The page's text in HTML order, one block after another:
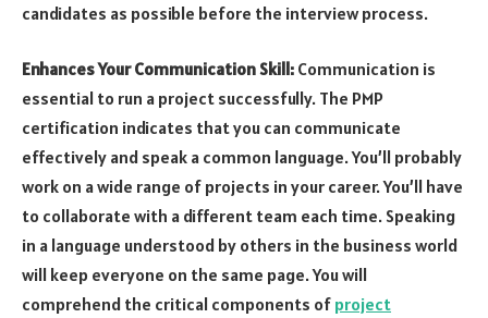
candidates as possible before the interview process.
Enhances Your Communication Skill: Communication is
essential to run a project successfully. The PMP
certification indicates that you can communicate
effectively and speak a common language. You’ll probably
work on a wide range of projects in your career. You’ll have
to collaborate with a different team each time. Speaking
in a language understood by others in the business world
will keep everyone on the same page. You will
comprehend the critical components of project